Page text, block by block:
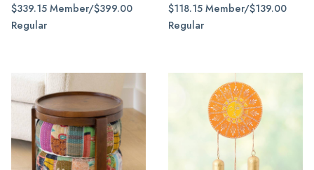
$339.15 Member/$399.00
Regular
$118.15 Member/$139.00
Regular